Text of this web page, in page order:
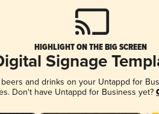
HIGHLIGHT ON THE BIG SCREEN
Signage
and drinks on your Untappd for
Don't have Untappd for Business yet?